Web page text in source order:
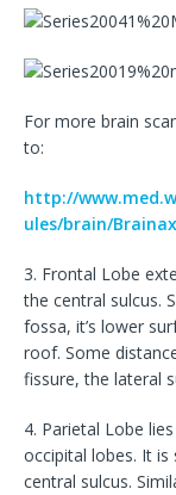
For more brain
to:
http://
ules/brain/
3. Frontal Lobe
the central sulcus.
fossa, it’s lower
roof. Some
fissure, the lateral
4. Parietal Lobe
occipital lobes. It
central sulcus.